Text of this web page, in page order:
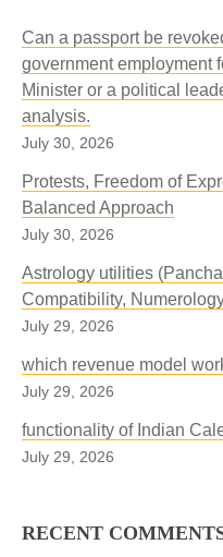
Can a passport be
government employment
Minister or a political
analysis.
July 30, 2026
Protests, Freedom of
Balanced Approach
July 30, 2026
Astrology utilities
Compatibility,
July 29, 2026
which revenue model
July 29, 2026
functionality of Indian
July 29, 2026
RECENT